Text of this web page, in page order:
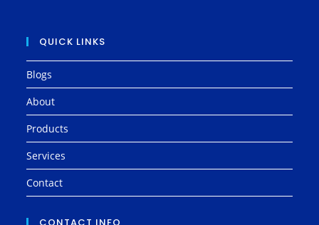
QUICK LINKS
Blogs
About
Products
Services
Contact